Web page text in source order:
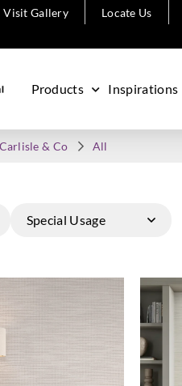
Visit Gallery Locate Us
Products Inspirations
Carlisle & Co All